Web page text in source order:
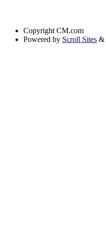
Copyright CM.com
Powered by Scroll Sites &